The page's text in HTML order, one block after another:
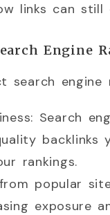
links can
Engine
search engine
Search
backlinks
rankings.
from popular
exposure